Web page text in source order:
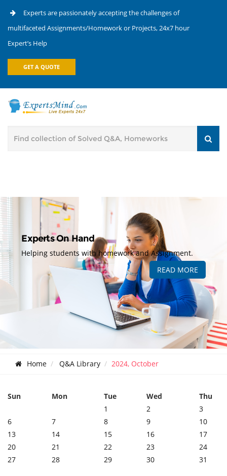
Experts are passionately accepting the challenges of
multifaceted Assignments/Homework or Projects, 24x7 hour
Expert’s Help
GET A QUOTE
Experts On Hand
Helping students with homework and Assignment.
READ MORE
Home Q&A Library 2024, October
Sun Mon Tue Wed
Thu
1
2
3
6
7 8 9
10
13
14 15 16
17
20
21 22 23
24
27
28 29 30 31